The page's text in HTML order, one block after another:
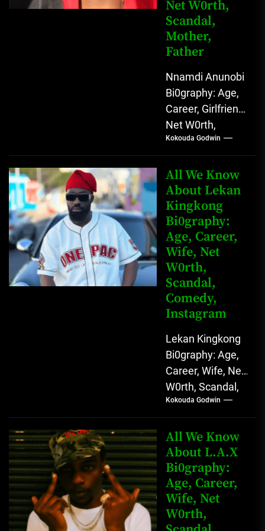
Net W0rth,
Scandal,
Mother,
Father
Nnamdi Anunobi
Bi0graphy: Age,
Career, Girlfriend,
Net W0rth,
Scandal, Mother,
Father Nnamdi
Anunobi, The
Rising Digital
Comedy Star
with Relatable...
Kokouda Godwin
All We Know
About Lekan
Kingkong
Bi0graphy:
Age, Career,
Wife, Net
W0rth,
Scandal,
Comedy,
Instagram
Lekan Kingkong
Bi0graphy: Age,
Career, Wife, Net
W0rth, Scandal,
Comedy,
Instagram Lekan
Kingkong, The
Rising African
Entertainment
Star with
Versatile...
Kokouda Godwin
All We Know
About L.A.X
Bi0graphy:
Age, Career,
Wife, Net
W0rth,